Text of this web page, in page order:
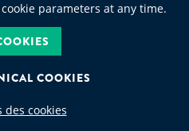
parameters at any time.
COOKIES
des cookies